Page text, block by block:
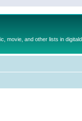
movie, and other lists in